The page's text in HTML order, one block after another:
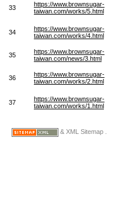
33
https://www.brownsugar-
taiwan.com/works/5.html
34
https://www.brownsugar-
taiwan.com/works/4.html
35
https://www.brownsugar-
taiwan.com/news/3.html
36
https://www.brownsugar-
taiwan.com/works/2.html
37
https://www.brownsugar-
taiwan.com/works/1.html
& XML Sitemap .